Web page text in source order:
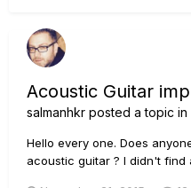
Acoustic Guitar
salmanhkr posted a topic in
Hello every one. Does
acoustic guitar ? I didn't find